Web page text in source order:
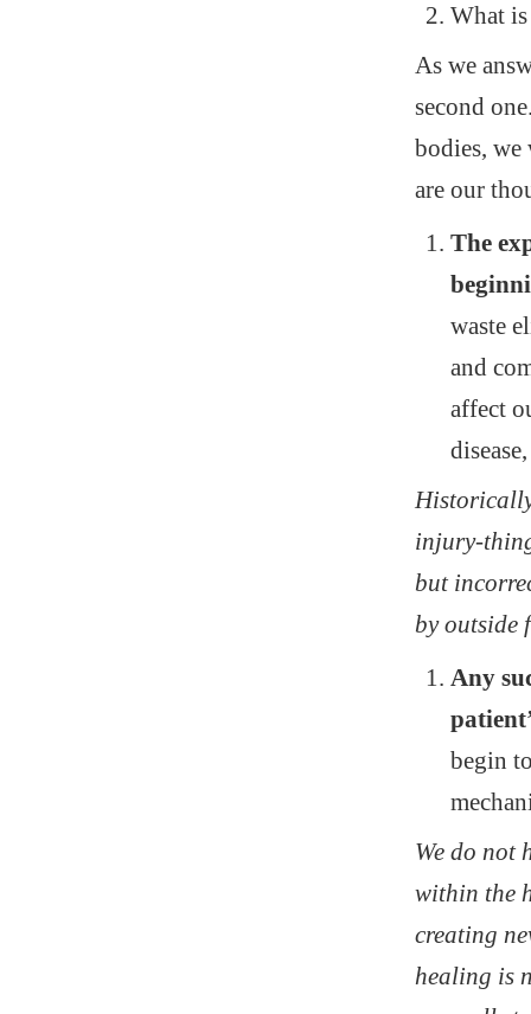
What
As we
second
bodies,
are our
The
waste
and
affect
injury-
but
by outside
Any
begin
We do not
within the
creating
healing is